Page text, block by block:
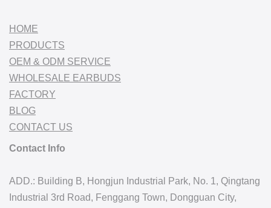
HOME
PRODUCTS
OEM & ODM SERVICE
WHOLESALE EARBUDS
FACTORY
BLOG
CONTACT US
Contact Info
ADD.: Building B, Hongjun Industrial Park, No. 1, Qingtang
Industrial 3rd Road, Fenggang Town, Dongguan City,